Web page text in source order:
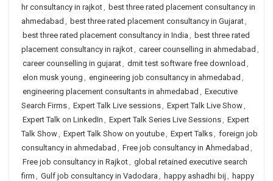
hr consultancy in rajkot, best three rated placement consultancy in
ahmedabad , best three rated placement consultancy in Gujarat,
best three rated placement consultancy in India , best three rated
placement consultancy in rajkot, career counselling in ahmedabad ,
career counselling in gujarat, dmit test software free download ,
elon musk young , engineering job consultancy in ahmedabad ,
engineering placement consultants in ahmedabad , Executive
Search Firms, Expert Talk Live sessions, Expert Talk Live Show,
Expert Talk on LinkedIn , Expert Talk Series Live Sessions, Expert
Talk Show, Expert Talk Show on youtube, Expert Talks, foreign job
consultancy in ahmedabad , Free job consultancy in Ahmedabad ,
Free job consultancy in Rajkot, global retained executive search
firm , Gulf job consultancy in Vadodara , happy ashadhi bij , happy